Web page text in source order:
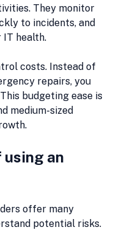
They monitor
to incidents, and
IT health.
costs. Instead of
repairs, you
budgeting ease is
medium-sized
using an
offer many
potential risks.